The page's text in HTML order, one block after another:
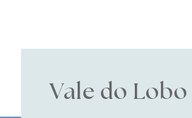
Vale do Lobo